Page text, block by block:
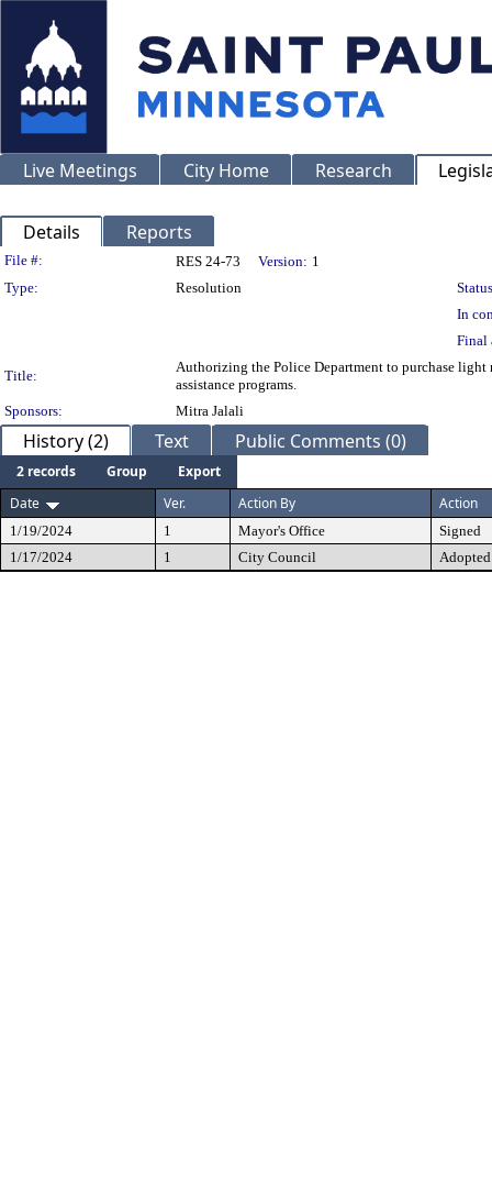
Live Meetings City Home Research
Details Reports
Legislation Details
File #: RES 24-73 Version: 1
Type:
Resolution
In
Final
Title:
Authorizing the Police Department to purchase
assistance programs.
Sponsors:
Mitra Jalali
History (2) Text Public Comments (0)
2 records Group
Export
Date
Ver. Action By Action
1/19/2024 1 Mayor's Office
Signed
1/17/2024
1 City Council Adopted